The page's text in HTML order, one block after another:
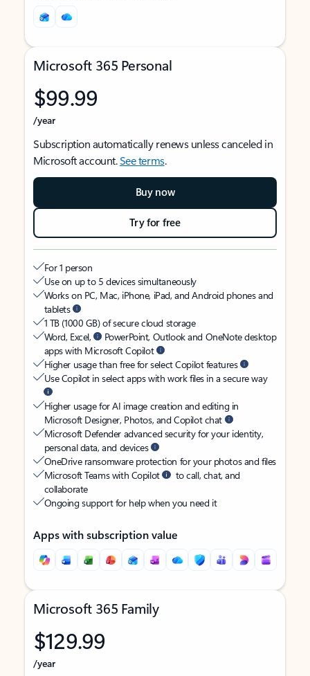
Microsoft 365 Personal
$99.99
/year
Subscription automatically renews unless canceled in
Microsoft account.See terms.
Buy now
Try for free
For 1 person
Use on up to 5 devices simultaneously
Works on PC, Mac, iPhone, iPad, and Android phones and
tablets
1 TB (1000 GB) of secure cloud storage
Word, Excel,
PowerPoint, Outlook and OneNote desktop
apps with Microsoft Copilot
Higher usage than free for select Copilot features
Use Copilot in select apps with work files in a secure way
Higher usage for AI image creation and editing in
Microsoft Designer, Photos, and Copilot chat
Microsoft Defender advanced security for your identity,
personal data, and devices
OneDrive ransomware protection for your photos and files
Microsoft Teams with Copilot
to call, chat, and
collaborate
Ongoing support for help when you need it
Apps with subscription value
Microsoft 365 Family
$129.99
/year